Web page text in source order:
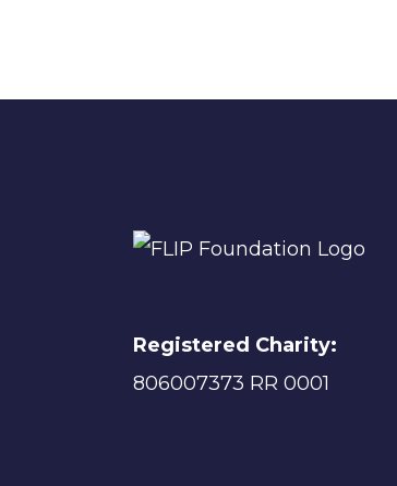
Registered Charity:
806007373 RR 0001